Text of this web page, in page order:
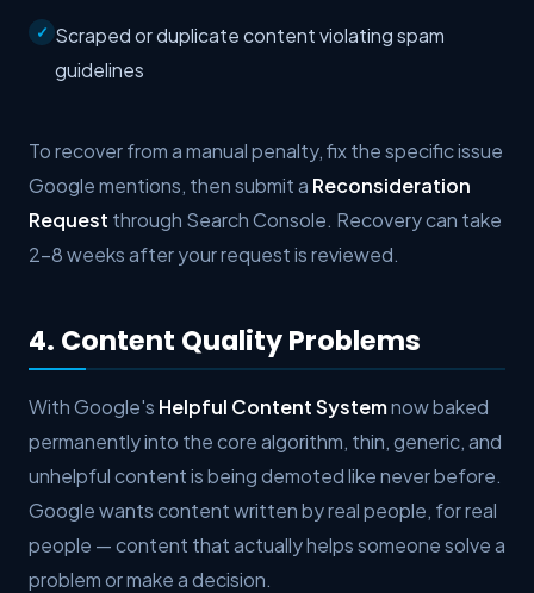
Scraped or duplicate content violating spam
guidelines
To recover from a manual penalty, fix the specific issue
Google mentions, then submit a Reconsideration
Request through Search Console. Recovery can take
2–8 weeks after your request is reviewed.
4. Content Quality Problems
With Google's Helpful Content Systemnow baked
permanently into the core algorithm, thin, generic, and
unhelpful content is being demoted like never before.
Google wants content written by real people, for real
people — content that actually helps someone solve a
problem or make a decision.